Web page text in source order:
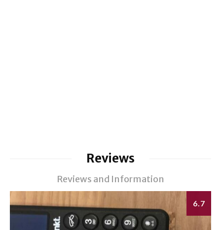
Reviews
Reviews and Information
6.7